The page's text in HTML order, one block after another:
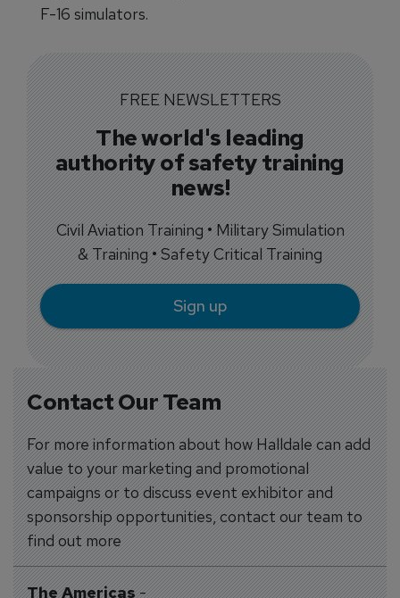
Contact Our Team
For more information about how Halldale can add
value to your marketing and promotional
campaigns or to discuss event exhibitor and
sponsorship opportunities, contact our team to
find out more
The Americas-
F-16 simulators.
FREE NEWSLETTERS
The world's leading
authority of safety training
news!
Civil Aviation Training • Military Simulation
& Training • Safety Critical Training
Sign up